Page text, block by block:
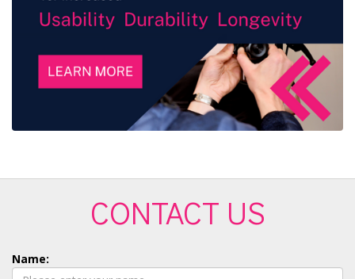
CONTACT US
Name: